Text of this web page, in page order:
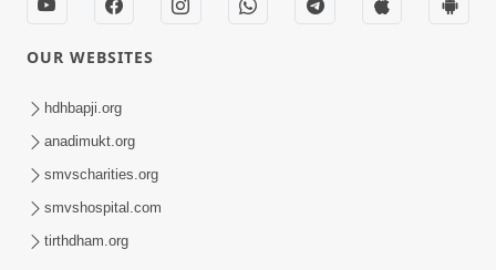
Satpurush Mahima
Jul 24, 2014
OUR WEBSITES
hdhbapji.org
anadimukt.org
smvscharities.org
smvshospital.com
tirthdham.org